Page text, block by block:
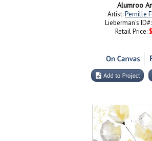
Alumroo
Artist:Pernille
Lieberman's
Retail Price: